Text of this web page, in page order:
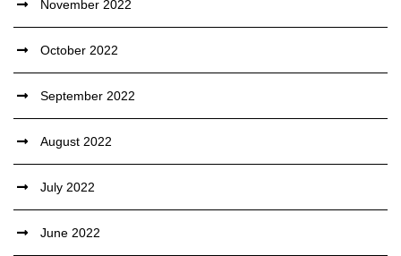
November 2022
October 2022
September 2022
August 2022
July 2022
June 2022